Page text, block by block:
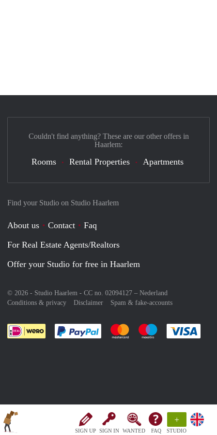
SIGN UP SIGN IN WANTED FAQ
+
STUDIO
Find your Studio on Studio Haarlem
About us Contact
Faq
For Real Estate Agents/Realtors
Offer your Studio for free in Haarlem
© 2026 - Studio Haarlem - CC no. 02094127 – Nederland
Conditions & privacy
Disclaimer Spam & fake-accounts
Pay easily with :payment method
Pay easily with :payment
Pay easily with
Couldn't find anything? These are our other offers in
Haarlem:
Rooms Rental Properties Apartments